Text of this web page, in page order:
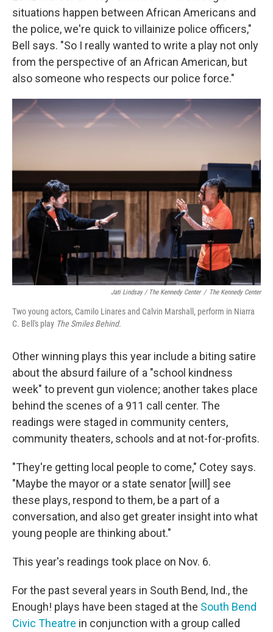
situations happen between African Americans and
the police, we're quick to villainize police officers,"
Bell says. "So I really wanted to write a play not only
from the perspective of an African American, but
also someone who respects our police force."
Jati Lindsay / The Kennedy Center / The Kennedy Center
Two young actors, Camilo Linares and Calvin Marshall, perform in Niarra
C. Bell's play The Smiles Behind.
Other winning plays this year include a biting satire
about the absurd failure of a "school kindness
week" to prevent gun violence; another takes place
behind the scenes of a 911 call center. The
readings were staged in community centers,
community theaters, schools and at not-for-profits.
"They're getting local people to come," Cotey says.
"Maybe the mayor or a state senator [will] see
these plays, respond to them, be a part of a
conversation, and also get greater insight into what
young people are thinking about."
This year's readings took place on Nov. 6.
For the past several years in South Bend, Ind., the
Enough! plays have been staged at the South Bend
Civic Theatre in conjunction with a group called